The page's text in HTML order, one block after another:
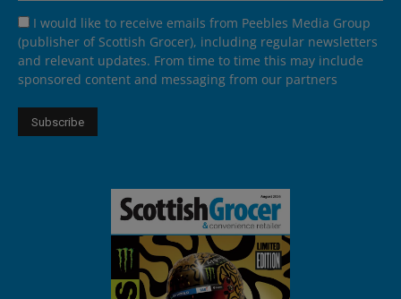
I would like to receive emails from Peebles Media Group
(publisher of Scottish Grocer), including regular newsletters
and relevant updates. From time to time this may include
sponsored content and messaging from our partners